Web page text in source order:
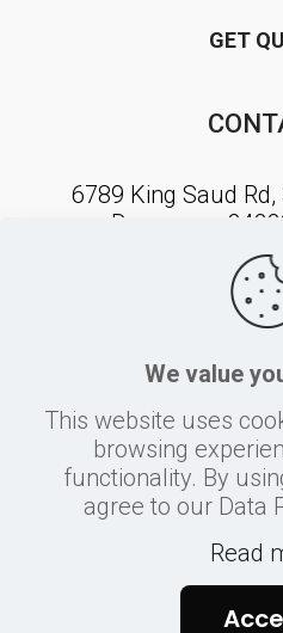
GET
6789 King Saud
Dammam,
©2026
We value
This website uses
browsing
functionality. By
agree to our Data
Read